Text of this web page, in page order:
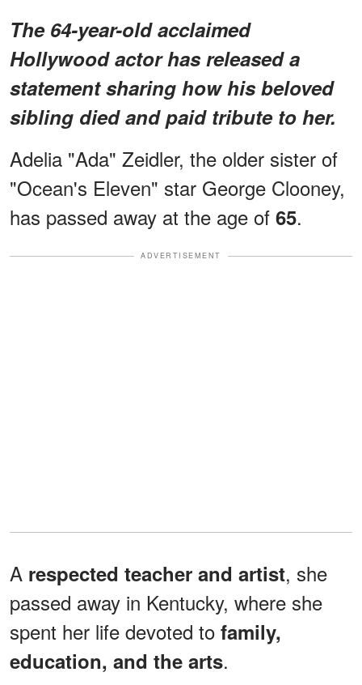
The 64-year-old acclaimed
Hollywood actor has released a
statement sharing how his beloved
sibling died and paid tribute to her.
Adelia "Ada" Zeidler, the older sister of
"Ocean's Eleven" star George Clooney,
has passed away at the age of 65.
ADVERTISEMENT
A respected teacher and artist, she
passed away in Kentucky, where she
spent her life devoted to family,
education, and the arts.